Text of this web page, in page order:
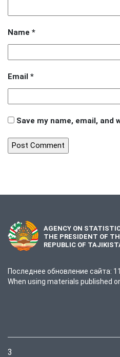
Name *
Email *
Save my name, email,
AGENCY ON
THE PRESIDENT OF
REPUBLIC OF
Последнее обновление сайта:
When using materials published
3